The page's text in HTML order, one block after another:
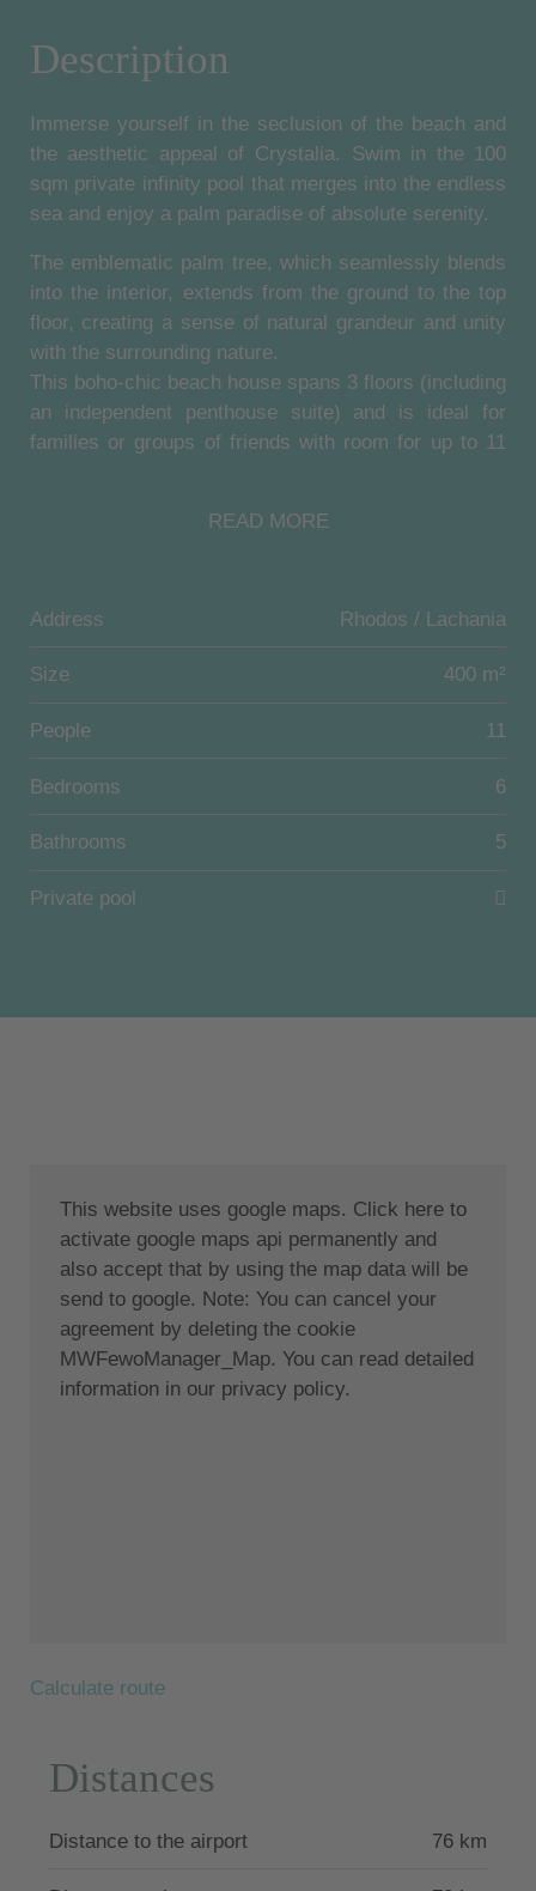
Description
Immerse yourself in the seclusion of the beach and
the aesthetic appeal of Crystalia. Swim in the 100
sqm private infinity pool that merges into the endless
sea and enjoy a palm paradise of absolute serenity.
The emblematic palm tree, which seamlessly blends
into the interior, extends from the ground to the top
floor, creating a sense of natural grandeur and unity
with the surrounding nature.
This boho-chic beach house spans 3 floors (including
an independent penthouse suite) and is ideal for
families or groups of friends with room for up to 11
areas with high-end design and refined furniture, fully
sqm) with sun loungers for ultimate comfort, an
enchanted garden and a large terrace with idyllic sea
views.
pool include an outdoor hot tub overlooking the sea,
Direct access to the beach with private sunbeds and
bedroom with double bed, 1 bathroom and 1
accessible bathroom. A modern gym, laundry room
and a palm hall rooted in the house and extending to
the top floor.
Unit 2: Top floor penthouse: open floor plan with 1
bedroom with king size bed and stunning ocean
views, 1 bathroom, minimalist kitchen and white
natural blue of the sky and the sea together form a
villages on the island and also offering a restaurant,
is located about 2 kilometers from the villa and a
little more inland, in the southern part of the island.
Its postcard setting, seclusion and tranquility give
READ MORE
Address Rhodos / Lachania
Size 400 m²
People 11
Bedrooms 6
Bathrooms 5
Private pool
This website uses google maps. Click here to
activate google maps api permanently and
also accept that by using the map data will be
send to google. Note: You can cancel your
agreement by deleting the cookie
MWFewoManager_Map. You can read detailed
information in our privacy policy.
Calculate route
Distances
Distance to the airport 76 km